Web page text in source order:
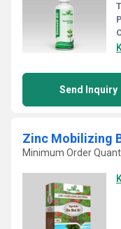
Send Inquiry
Zinc Mobilizing
Minimum Order